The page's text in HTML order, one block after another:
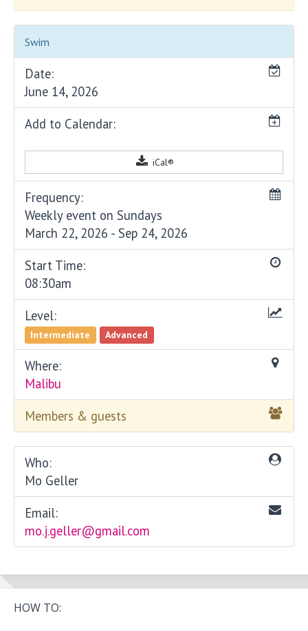
Swim
Date:
June 14, 2026
Add to Calendar:
iCal®
Frequency:
Weekly event on Sundays
March 22, 2026 - Sep 24, 2026
Start Time:
08:30am
Level:
Intermediate Advanced
Where:
Malibu
Members & guests
Who:
Mo Geller
Email:
mo.j.geller@gmail.com
HOW TO: